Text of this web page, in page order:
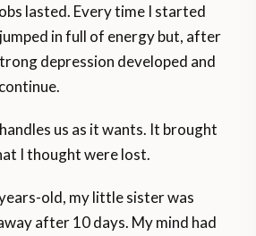
lasted. Every time I started
in full of energy but, after
depression developed and
us as it wants. It brought
I thought were lost.
old, my little sister was
after 10 days. My mind had